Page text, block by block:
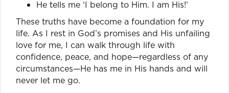
He tells me ‘I belong to Him. I am His!’
These truths have become a foundation for my
life. As I rest in God’s promises and His unfailing
love for me, I can walk through life with
confidence, peace, and hope—regardless of any
circumstances—He has me in His hands and will
never let me go.